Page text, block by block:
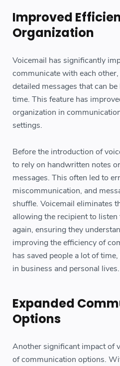
Improved
Organization
Voicemail has significantly
communicate with each
detailed messages that can
time. This feature has
organization in
settings.
Before the introduction of
to rely on handwritten notes
messages. This often led to
miscommunication, and
shuffle. Voicemail eliminates
allowing the recipient to listen
again, ensuring they
improving the efficiency of
has saved people a lot of
in business and personal lives.
Expanded
Options
Another significant impact of
of communication options.